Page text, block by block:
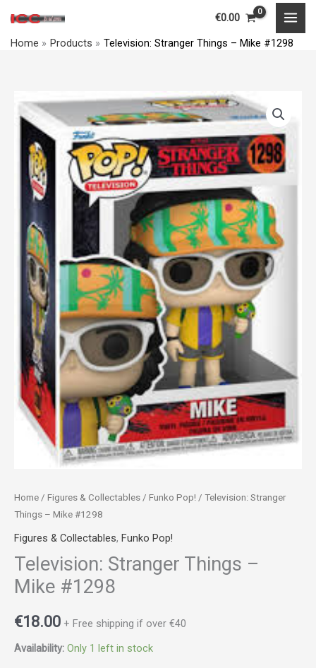
content
€0.00
Home Products Television: Stranger Things – Mike #1298
Home / Figures & Collectables / Funko Pop! / Television: Stranger
Things – Mike #1298
Figures & Collectables, Funko Pop!
Television: Stranger Things –
Mike #1298
€18.00 + Free shipping if over €40
Availability: Only 1 left in stock
Television:
Stranger
Things
Mike
#1298
-
Mike